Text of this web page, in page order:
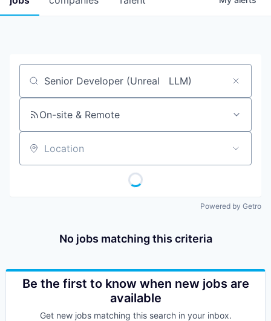
Job title, company or keyword
On-site & Remote
Location
Powered by Getro
No jobs matching this criteria
Be the first to know when new jobs are
available
Get new jobs matching this search in your inbox.